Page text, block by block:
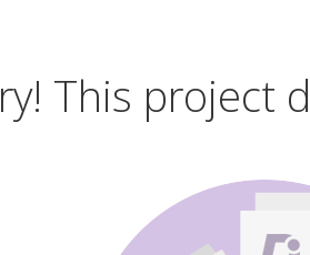
This project